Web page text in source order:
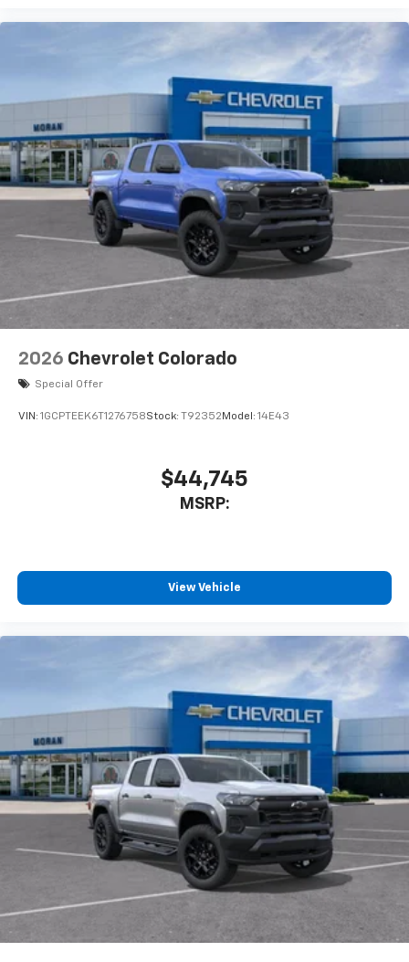
free music, talk and news, live sports, comedy,
podcasts and more
Experience SiriusXM wherever you go in your
vehicle and on the SiriusXM app with
personalization features to make discovering
your perfect entertainment easier than ever
before
Bluetooth®®
Pair your compatible mobile phone to your
vehicle's infotainment system1
Place and receive hands-free phone calls
Store your phone's contact list in the system
to place an outgoing call quickly using the
touch-screen display or voice command
With streaming audio capability, you can
listen to files stored on your phone or
Bluetooth® digital media device
2026 Chevrolet Colorado
Special Offer
VIN: 1GCPTEEK6T1276758Stock: T92352 Model: 14E43
$44,745
MSRP:
View Vehicle